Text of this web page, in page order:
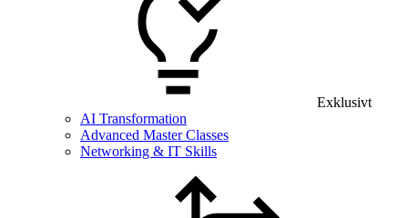
Exklusivt
AI Transformation
Advanced Master Classes
Networking & IT Skills